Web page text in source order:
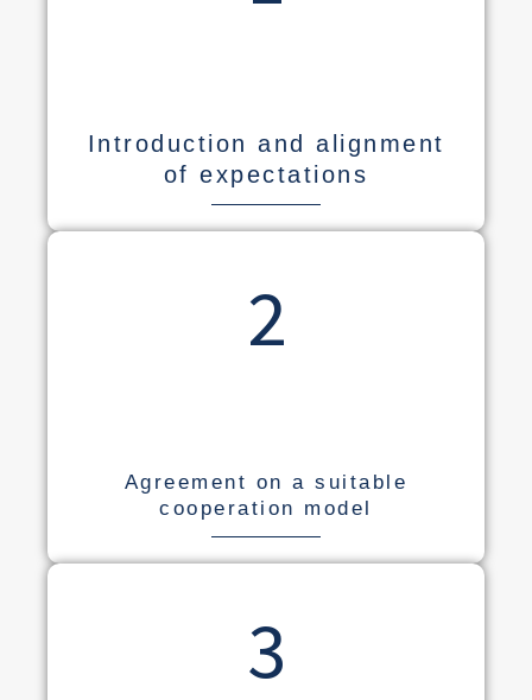
Introduction and alignment
of expectations
2
Agreement on a suitable
cooperation model
3